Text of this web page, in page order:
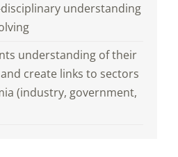
understanding
understanding of their
create links to sectors
(industry, government,